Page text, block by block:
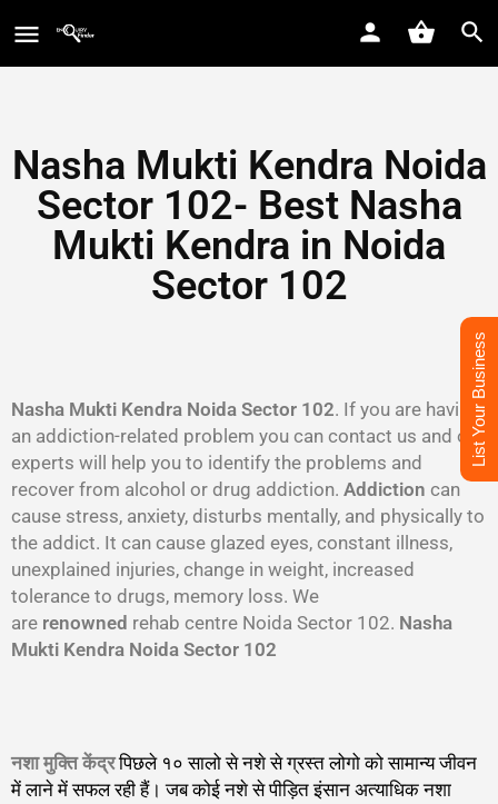
Nasha Mukti Kendra Noida
Sector 102- Best Nasha
Mukti Kendra in Noida
Sector 102
Nasha Mukti Kendra Noida Sector 102. If you are having
an addiction-related problem you can contact us and our
experts will help you to identify the problems and
recover from alcohol or drug addiction. Addiction can
cause stress, anxiety, disturbs mentally, and physically to
the addict. It can cause glazed eyes, constant illness,
unexplained injuries, change in weight, increased
tolerance to drugs, memory loss. We
are renowned rehab centre Noida Sector 102. Nasha
Mukti Kendra Noida Sector 102
नशा मुक्ति केंद्रपिछले १० सालो से नशे से ग्रस्त लोगो को सामान्य जीवन
में लाने में सफल रही हैं। जब कोई नशे से पीड़ित इंसान अत्याधिक नशा
List Your Business